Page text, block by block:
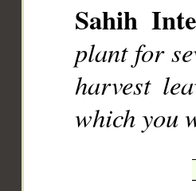
Sahih
plant for
harvest
which you